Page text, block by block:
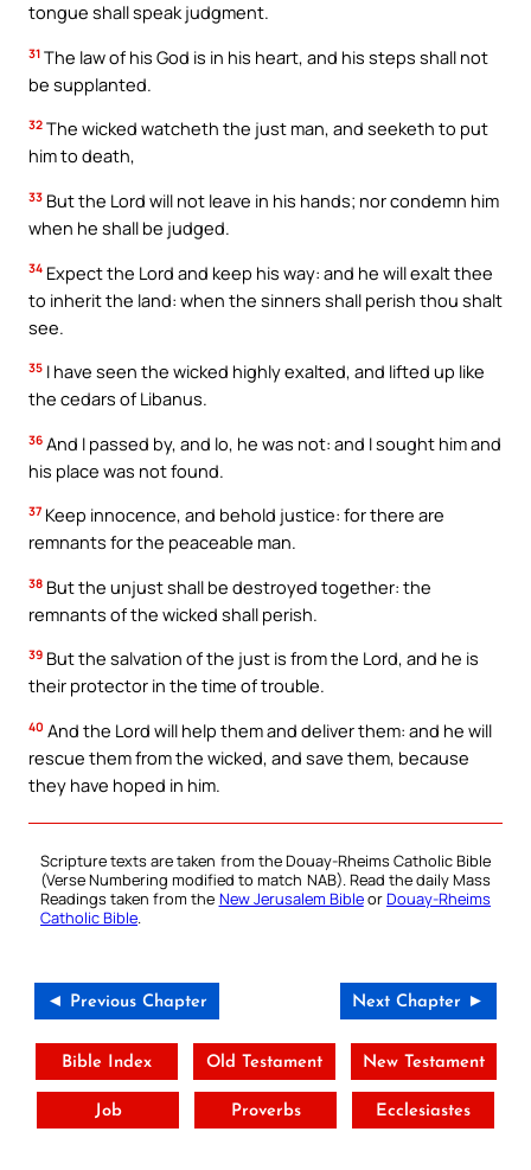
tongue shall speak judgment.
31 The law of his God is in his heart, and his steps shall not
be supplanted.
32 The wicked watcheth the just man, and seeketh to put
him to death,
33 But the Lord will not leave in his hands; nor condemn him
when he shall be judged.
34 Expect the Lord and keep his way: and he will exalt thee
to inherit the land: when the sinners shall perish thou shalt
see.
35 I have seen the wicked highly exalted, and lifted up like
the cedars of Libanus.
36 And I passed by, and lo, he was not: and I sought him and
his place was not found.
37 Keep innocence, and behold justice: for there are
remnants for the peaceable man.
38 But the unjust shall be destroyed together: the
remnants of the wicked shall perish.
39 But the salvation of the just is from the Lord, and he is
their protector in the time of trouble.
40 And the Lord will help them and deliver them: and he will
rescue them from the wicked, and save them, because
they have hoped in him.
Scripture texts are taken from the Douay-Rheims Catholic Bible
(Verse Numbering modified to match NAB). Read the daily Mass
Readings taken from the New Jerusalem BibleorDouay-Rheims
Catholic Bible.
◄ Previous Chapter Next Chapter ►
Bible Index Old Testament New Testament
Job Proverbs Ecclesiastes